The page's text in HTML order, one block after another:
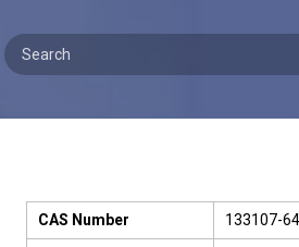
CAS Number 133107-